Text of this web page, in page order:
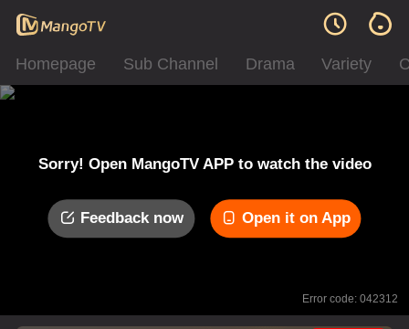
Homepage Sub Channel Drama Variety
Sorry! Open MangoTV APP to watch the video
Feedback now Open it on App
Error code: 042312